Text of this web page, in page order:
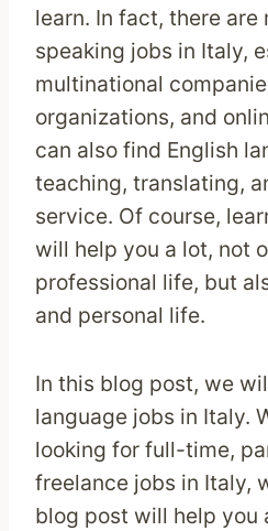
learn. In fact, there are
speaking jobs in Italy,
multinational
organizations, and
can also find English
teaching, translating,
service. Of course,
will help you a lot, not
professional life, but
and personal life.
In this blog post, we
language jobs in Italy.
looking for full-time,
freelance jobs in Italy,
blog post will help you